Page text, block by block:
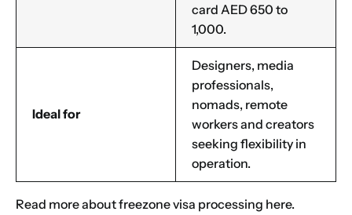
card AED 650 to
1,000.
Ideal for
Designers, media
professionals,
nomads, remote
workers and creators
seeking flexibility in
operation.
Read more aboutfreezone visa processing here.